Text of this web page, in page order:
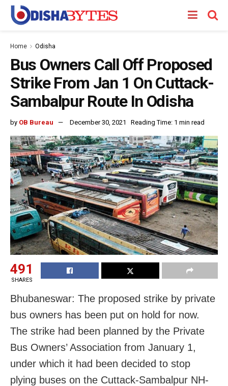
Home Odisha
Bus Owners Call Off Proposed
Strike From Jan 1 On Cuttack-
Sambalpur Route In Odisha
by OB Bureau December 30, 2021 Reading Time: 1 min read
491
SHARES
Bhubaneswar: The proposed strike by private
bus owners has been put on hold for now.
The strike had been planned by the Private
Bus Owners’ Association from January 1,
under which it had been decided to stop
plying buses on the Cuttack-Sambalpur NH-